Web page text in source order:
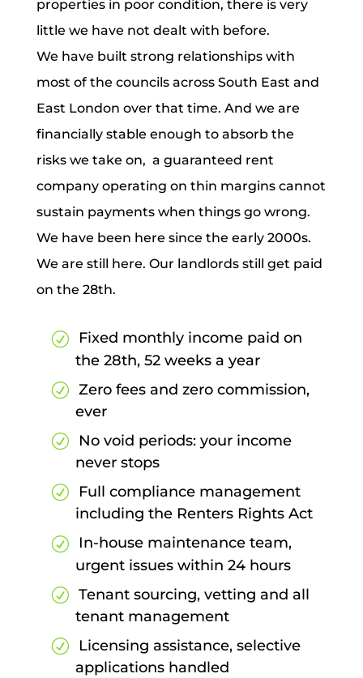
properties in poor condition, there is very
little we have not dealt with before.
We have built strong relationships with
most of the councils across South East and
East London over that time. And we are
financially stable enough to absorb the
risks we take on, a guaranteed rent
company operating on thin margins cannot
sustain payments when things go wrong.
We have been here since the early 2000s.
We are still here. Our landlords still get paid
on the 28th.
Fixed monthly income paid on
the 28th, 52 weeks a year
Zero fees and zero commission,
ever
No void periods: your income
never stops
Full compliance management
including the Renters Rights Act
In-house maintenance team,
urgent issues within 24 hours
Tenant sourcing, vetting and all
tenant management
Licensing assistance, selective
applications handled